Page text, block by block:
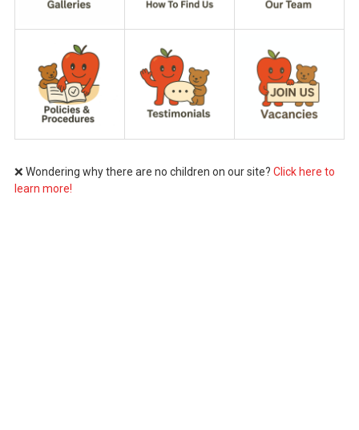
❌ Wondering why there are no children on our site? Click here to
learn more!